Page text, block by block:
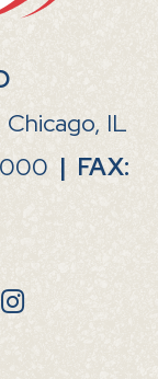
Chicago, IL
| FAX: